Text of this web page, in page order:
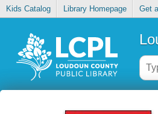
Kids Catalog Library Homepage Get